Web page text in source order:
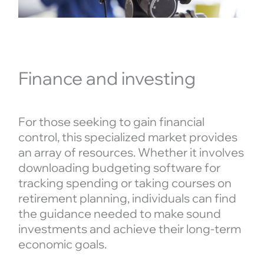
Finance and investing
For those seeking to gain financial
control, this specialized market provides
an array of resources. Whether it involves
downloading budgeting software for
tracking spending or taking courses on
retirement planning, individuals can find
the guidance needed to make sound
investments and achieve their long-term
economic goals.